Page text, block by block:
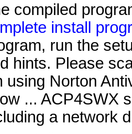
compiled
install
run the
hints. Please
using Norton
... ACP4SWX
a network